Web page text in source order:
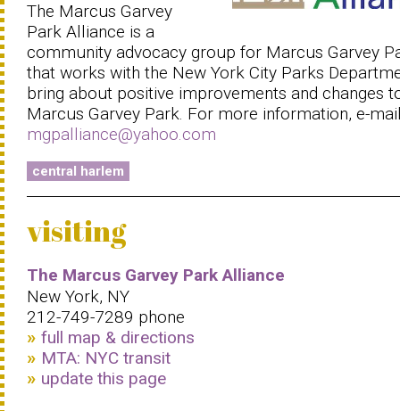
The Marcus Garvey
Park Alliance is a
community advocacy group for Marcus Garvey
that works with the New York City Parks
bring about positive improvements and changes
Marcus Garvey Park. For more information, e-
mgpalliance@yahoo.com
central harlem
visiting
The Marcus Garvey Park Alliance
New York, NY
212-749-7289 phone
full map & directions
MTA: NYC transit
update this page